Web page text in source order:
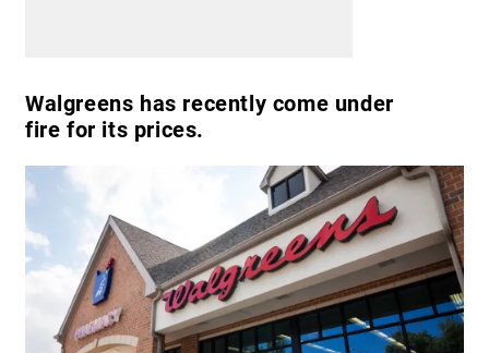
Walgreens has recently come under
fire for its prices.